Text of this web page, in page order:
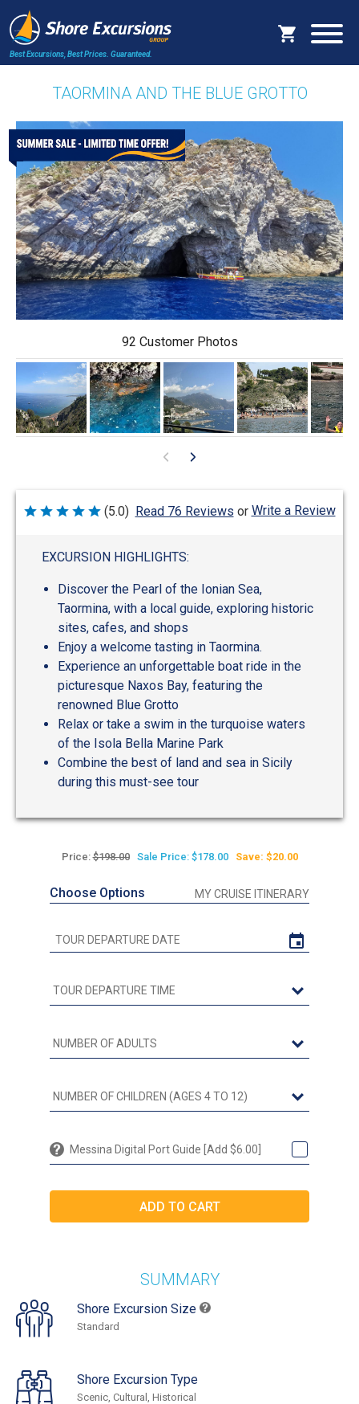
Best Excursions, Best Prices. Guaranteed.
TAORMINA AND THE BLUE GROTTO
92 Customer Photos
Rated
(5.0) Read 76 Reviews or Write a Review
EXCURSION HIGHLIGHTS:
Discover the Pearl of the Ionian Sea,
Taormina, with a local guide, exploring historic
sites, cafes, and shops
Enjoy a welcome tasting in Taormina.
Experience an unforgettable boat ride in the
picturesque Naxos Bay, featuring the
renowned Blue Grotto
Relax or take a swim in the turquoise waters
of the Isola Bella Marine Park
Combine the best of land and sea in Sicily
during this must-see tour
Price:$198.00 Sale Price: $178.00 Save: $20.00
Choose Options MY CRUISE ITINERARY
Messina Digital Port Guide [Add $6.00]
SUMMARY
Shore Excursion Size
Standard
Shore Excursion Type
Scenic, Cultural, Historical